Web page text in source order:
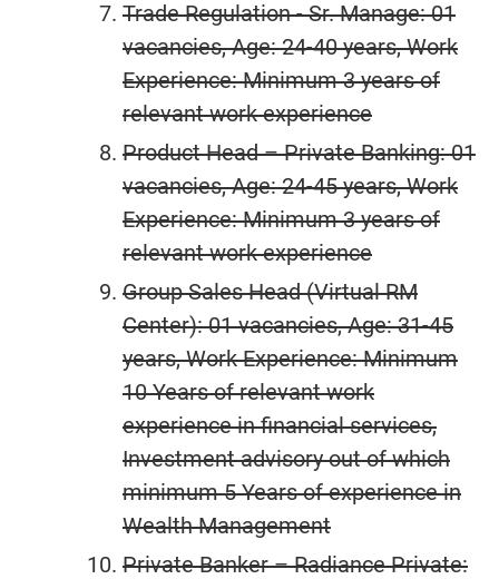
Trade Regulation - Sr. Manage: 01
vacancies, Age: 24-40 years, Work
Experience: Minimum 3 years of
relevant work experience
Product Head – Private Banking: 01
vacancies, Age: 24-45 years, Work
Experience: Minimum 3 years of
relevant work experience
Group Sales Head (Virtual RM
Center): 01 vacancies, Age: 31-45
years, Work Experience: Minimum
10 Years of relevant work
experience in financial services,
Investment advisory out of which
minimum 5 Years of experience in
Wealth Management
Private Banker – Radiance Private: